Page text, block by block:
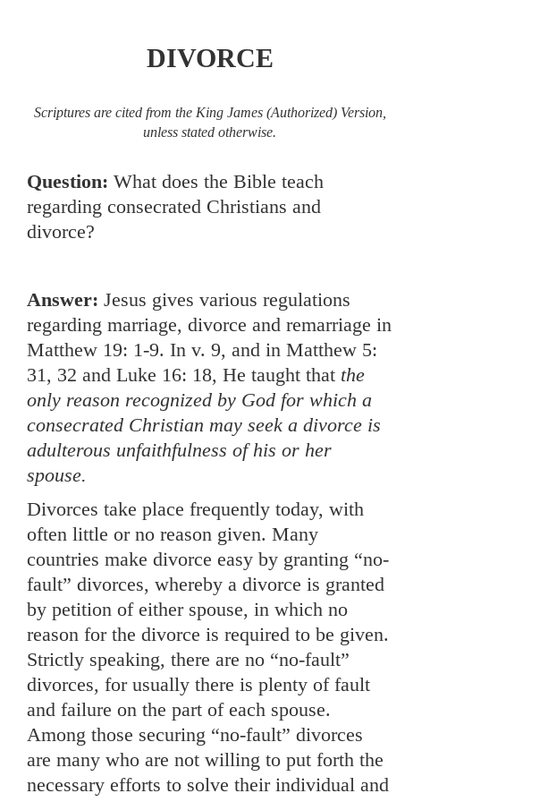
DIVORCE
Scriptures are cited from the King James (Authorized) Version,
unless stated otherwise.
Question:What does the Bible teach
regarding consecrated Christians and
divorce?
Answer:Jesus gives various regulations
regarding marriage, divorce and remarriage in
Matthew 19: 1-9. In v. 9, and inMatthew 5:
31, 32 andLuke 16: 18, He taught that the
only reason recognized by God for which a
consecrated Christian may seek a divorce is
adulterous unfaithfulness of his or her
spouse.
Divorces take place frequently today, with
often little or no reason given. Many
countries make divorce easy by granting “no-
fault” divorces, whereby a divorce is granted
by petition of either spouse, in which no
reason for the divorce is required to be given.
Strictly speaking, there are no “no-fault”
divorces, for usually there is plenty of fault
and failure on the part of each spouse.
Among those securing “no-fault” divorces
are many who are not willing to put forth the
necessary efforts to solve their individual and